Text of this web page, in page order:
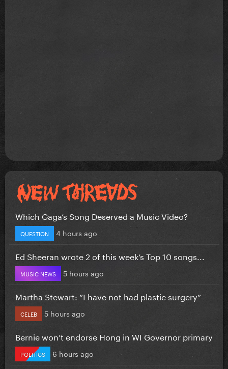
Which Gaga’s Song Deserved a Music Video?
QUESTION 4 hours ago
Ed Sheeran wrote 2 of this week’s Top 10 songs...
MUSIC NEWS 5 hours ago
Martha Stewart: “I have not had plastic surgery”
CELEB 5 hours ago
Bernie won’t endorse Hong in WI Governor primary
POLITICS 6 hours ago